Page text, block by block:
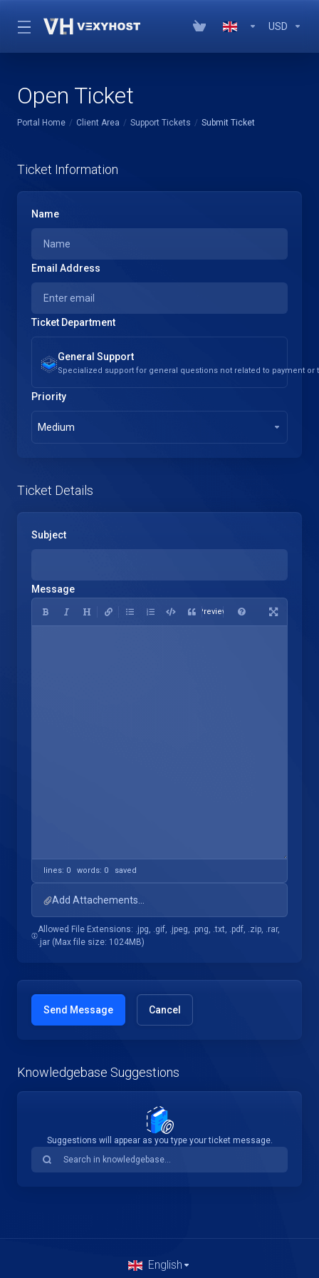
USD
Open Ticket
Portal Home Client Area Support Tickets Submit Ticket
Knowledgebase Suggestions
Suggestions will appear as you type your ticket message.
Ticket Information
Name
Email Address
Ticket Department
General Support
Specialized support for general questions not related to payment
Priority
Medium
Ticket Details
Subject
Message
Preview
lines: 0 words: 0 saved
Add Attachements...
Allowed File Extensions: .jpg, .gif, .jpeg, .png, .txt, .pdf, .zip, .rar,
.jar (Max file size: 1024MB)
Cancel
English